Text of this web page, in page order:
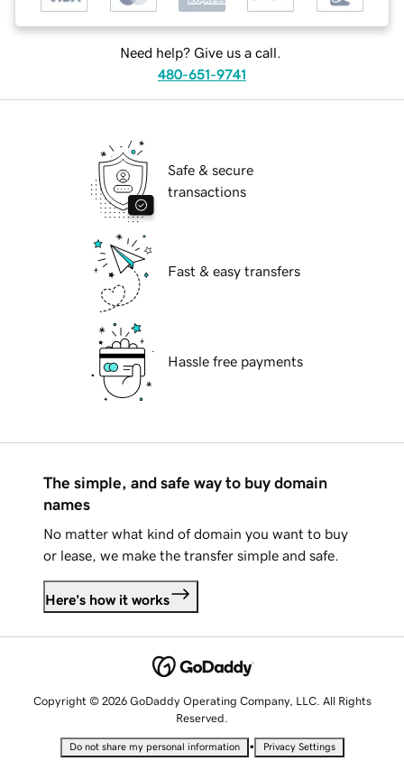
Need help? Give us a call.
480-651-9741
Safe & secure
transactions
Fast & easy transfers
Hassle free payments
The simple, and safe way to buy domain
names
No matter what kind of domain you want to buy
or lease, we make the transfer simple and safe.
Here's how it works
Copyright © 2026 GoDaddy Operating Company, LLC. All Rights
Reserved.
Do not share my personal information • Privacy Settings